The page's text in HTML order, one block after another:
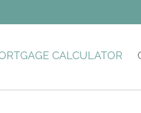
CALCULATOR